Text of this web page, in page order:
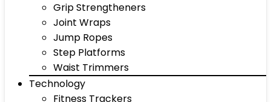
Grip Strengtheners
Joint Wraps
Jump Ropes
Step Platforms
Waist Trimmers
Technology
Fitness Trackers